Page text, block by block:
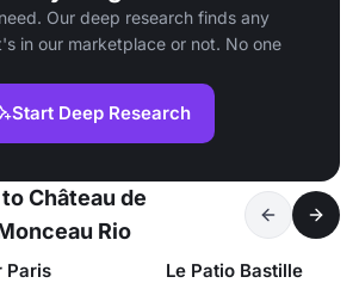
Our deep research finds any
in our marketplace or not. No one
Start Deep Research
Château de
Rio
Paris Le Patio Bastille